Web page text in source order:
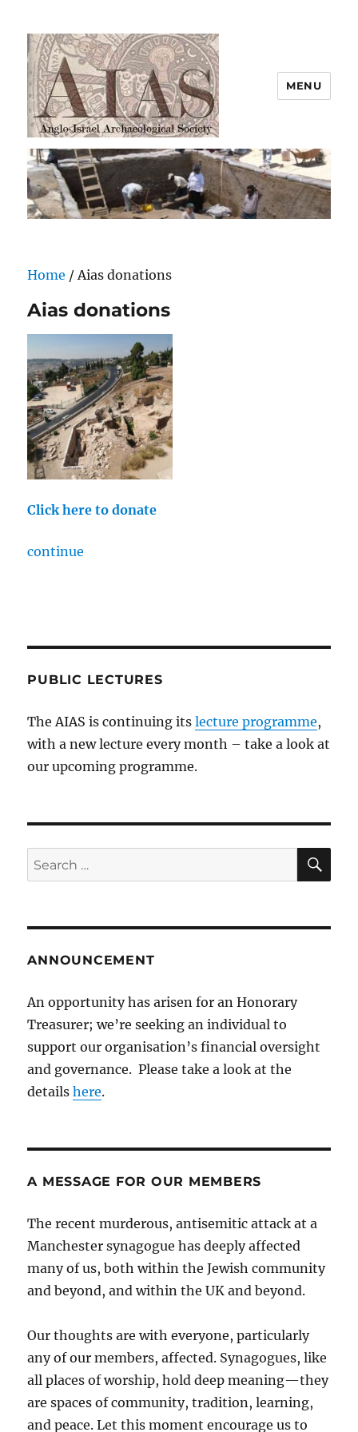
AIAS
MENU
Home / Aias donations
Aias donations
Click here to donate
continue
PUBLIC LECTURES
The AIAS is continuing itslecture programme,
with a new lecture every month – take a look at
our upcoming programme.
Search
for:
ANNOUNCEMENT
An opportunity has arisen for an Honorary
Treasurer; we’re seeking an individual to
support our organisation’s financial oversight
and governance. Please take a look at the
detailshere.
A MESSAGE FOR OUR MEMBERS
The recent murderous, antisemitic attack at a
Manchester synagogue has deeply affected
many of us, both within the Jewish community
and beyond, and within the UK and beyond.
Our thoughts are with everyone, particularly
any of our members, affected. Synagogues, like
all places of worship, hold deep meaning—they
are spaces of community, tradition, learning,
and peace. Let this moment encourage us to